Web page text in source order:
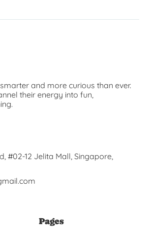
and more curious than ever.
their energy into fun,
#02-12 Jelita Mall, Singapore,
Pages